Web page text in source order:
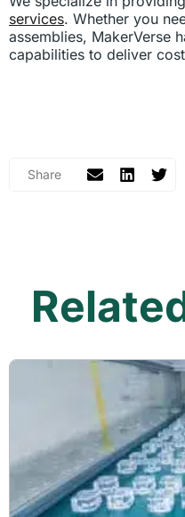
services. Whether you
assemblies, MakerVerse
capabilities to deliver